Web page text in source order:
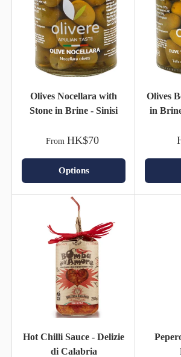
Olives Nocellara with
Stone in Brine - Sinisi
From HK$70
Options
Olives
in
Hot Chilli Sauce - Delizie
di Calabria